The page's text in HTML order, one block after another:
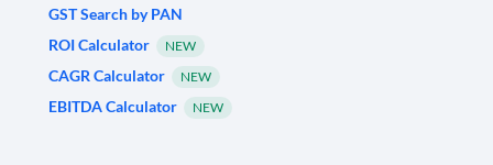
GST Search by PAN
ROI Calculator
NEW
CAGR Calculator NEW
EBITDA Calculator NEW